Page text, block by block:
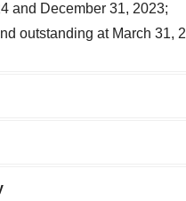
and December 31, 2023;
outstanding at March 31,